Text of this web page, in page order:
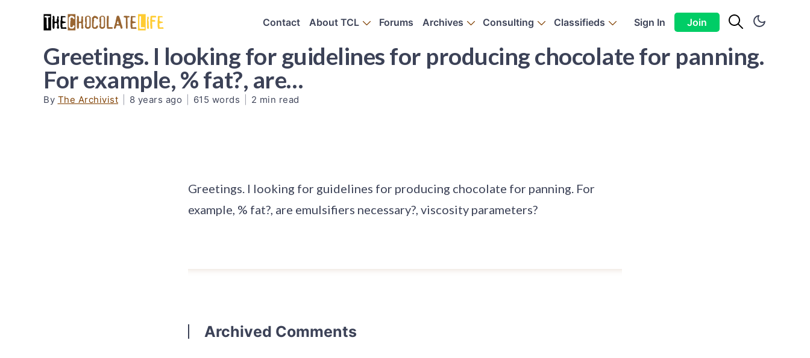
Contact About TCL Forums Archives Consulting Classifieds Sign In Join
Greetings. I looking for guidelines for producing chocolate for panning.
For example, % fat?, are…
By The Archivist 8 years ago 615 words 2 min read
Greetings. I looking for guidelines for producing chocolate for panning. For
example, % fat?, are emulsifiers necessary?, viscosity parameters?
Archived Comments